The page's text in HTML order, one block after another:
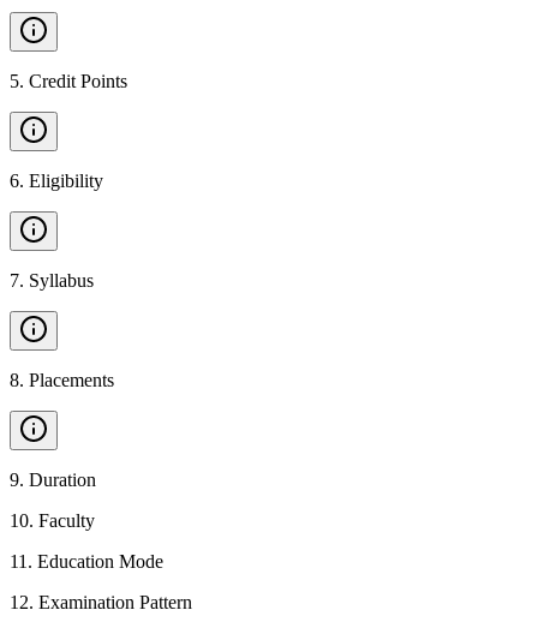
5. Credit Points
6. Eligibility
7. Syllabus
8. Placements
9. Duration
10. Faculty
11 . Education Mode
12. Examination Pattern